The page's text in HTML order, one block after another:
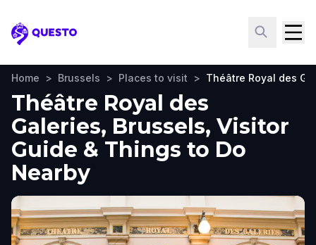
Questo
Home > Brussels > Places to visit > Théâtre Royal des
Théâtre Royal des
Galeries, Brussels, Visitor
Guide & Things to Do
Nearby